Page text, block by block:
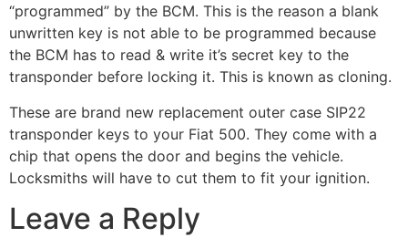
“programmed” by the BCM. This is the reason a blank
unwritten key is not able to be programmed because
the BCM has to read & write it’s secret key to the
transponder before locking it. This is known as cloning.
These are brand new replacement outer case SIP22
transponder keys to your Fiat 500. They come with a
chip that opens the door and begins the vehicle.
Locksmiths will have to cut them to fit your ignition.
Leave a Reply